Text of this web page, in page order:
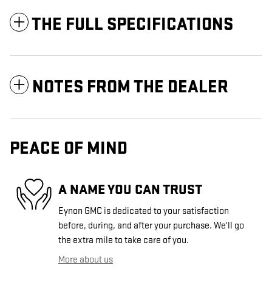
THE FULL SPECIFICATIONS
NOTES FROM THE DEALER
PEACE OF MIND
A NAME YOU CAN TRUST
Eynon GMC is dedicated to your satisfaction
before, during, and after your purchase. We'll go
the extra mile to take care of you.
More about us